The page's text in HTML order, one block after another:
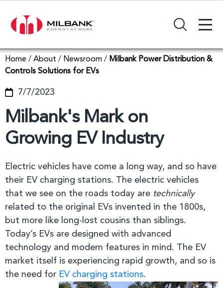
Search Input Field +
Home / About / Newsroom / Milbank Power Distribution &
Controls Solutions for EVs
7/7/2023
Milbank's Mark on
Growing EV Industry
Electric vehicles have come a long way, and so have
their EV charging stations. The electric vehicles
that we see on the roads today are technically
related to the original EVs invented in the 1800s,
but more like long-lost cousins than siblings.
Today’s EVs are designed with advanced
technology and modern features in mind. The EV
market itself is experiencing rapid growth, and so is
the need for EV charging stations.